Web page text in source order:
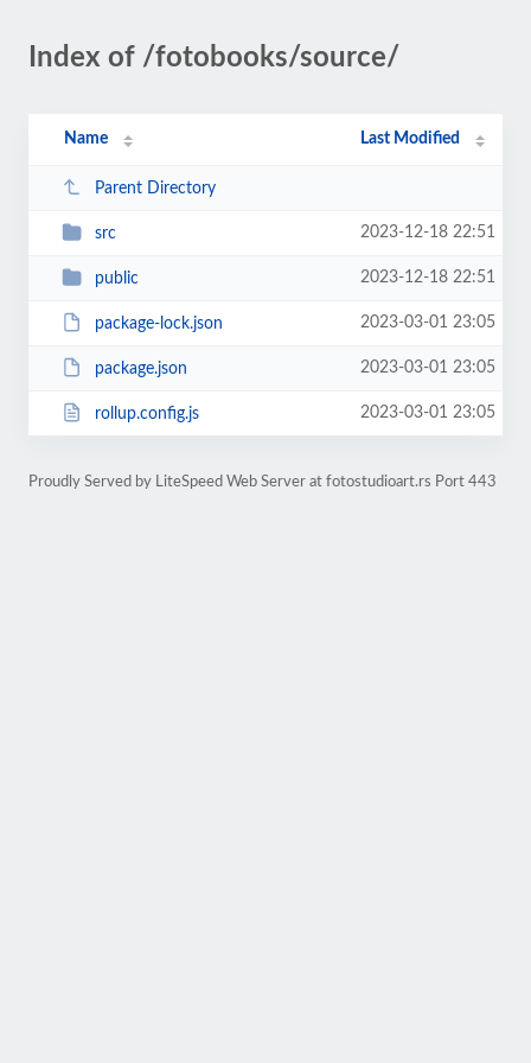
Index of /fotobooks/source/
Name Last Modified
Parent Directory
src 2023-12-18 22:51
public 2023-12-18 22:51
package-lock.json 2023-03-01 23:05
package.json 2023-03-01 23:05
rollup.config.js 2023-03-01 23:05
Proudly Served by LiteSpeed Web Server at fotostudioart.rs Port 443